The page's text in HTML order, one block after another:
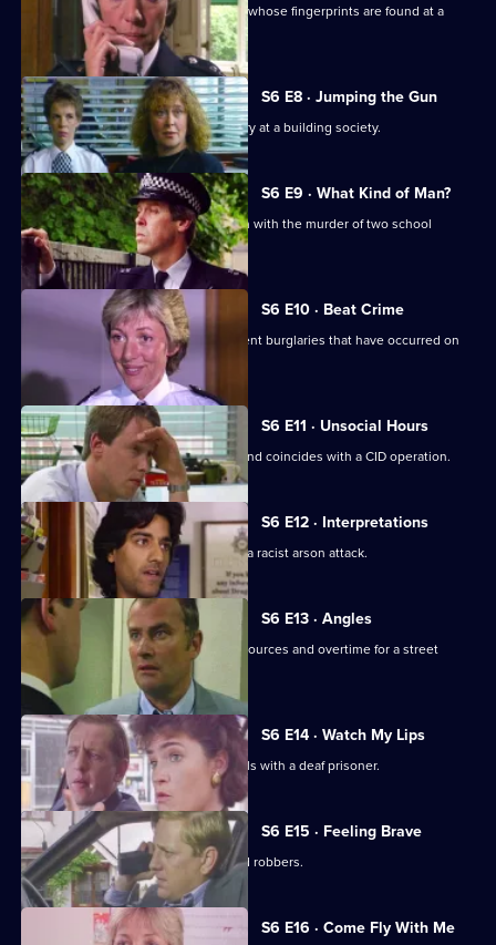
Burnside and Dashwood arrest a thief whose fingerprints are found at a
crime scene.
S6 E8 · Jumping the Gun
CID respond to a violent armed robbery at a building society.
S6 E9 · What Kind of Man?
Sgt Penny arrests a man in connection with the murder of two school
children.
S6 E10 · Beat Crime
WPC Ackland follows up on some recent burglaries that have occurred on
S6 E11 · Unsocial Hours
DCI Wray's lunch date with WPC Ackland coincides with a CID operation.
S6 E12 · Interpretations
DS Roach leads the investigation into a racist arson attack.
S6 E13 · Angles
Burnside and Monroe argue about resources and overtime for a street
operation.
S6 E14 · Watch My Lips
WPC Ford uses her sign language skills with a deaf prisoner.
S6 E15 · Feeling Brave
Carver and Stamp give chase to armed robbers.
S6 E16 · Come Fly With Me